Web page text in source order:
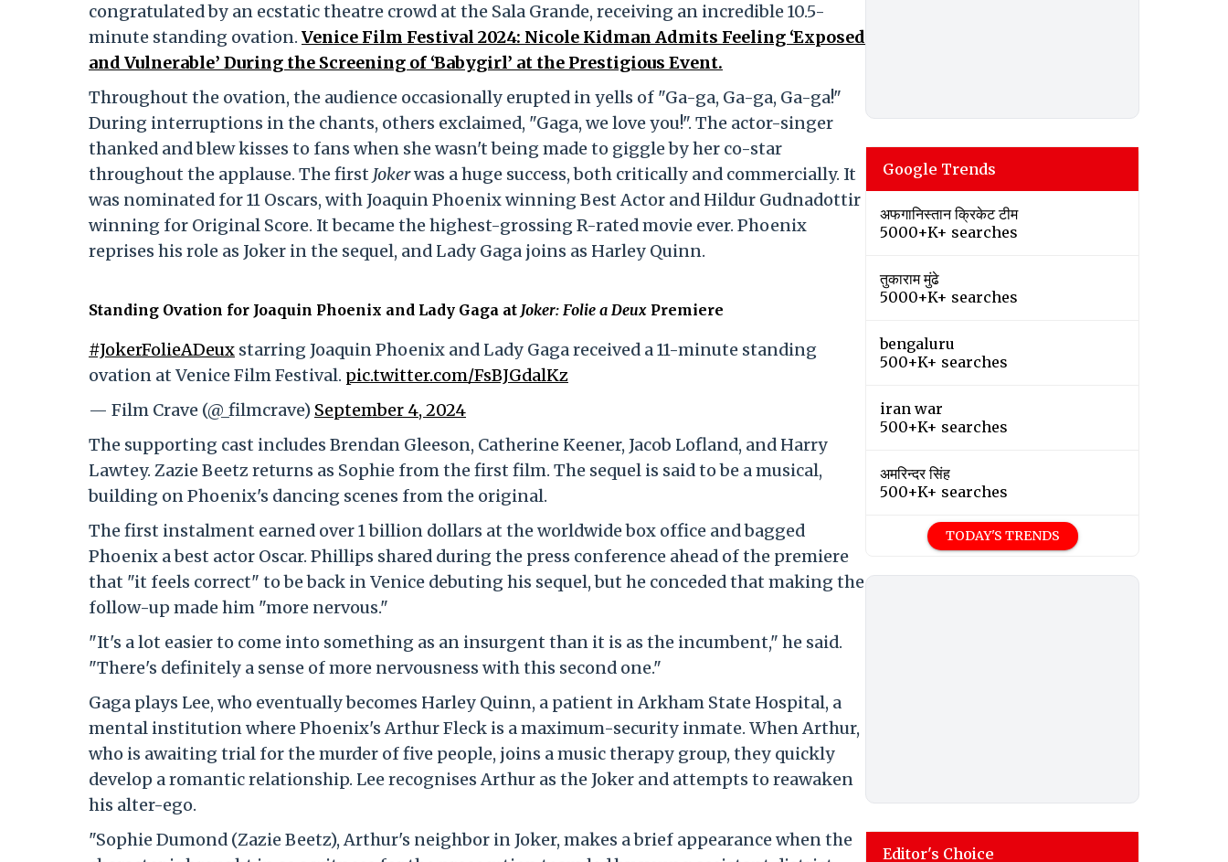
congratulated by an ecstatic theatre crowd at the Sala Grande, receiving an incredible 10.5-
minute standing ovation. Venice Film Festival 2024: Nicole Kidman Admits Feeling ‘Exposed
and Vulnerable’ During the Screening of ‘Babygirl’ at the Prestigious Event.
Throughout the ovation, the audience occasionally erupted in yells of "Ga-ga, Ga-ga, Ga-ga!"
During interruptions in the chants, others exclaimed, "Gaga, we love you!". The actor-singer
thanked and blew kisses to fans when she wasn't being made to giggle by her co-star
throughout the applause. The first Jokerwas a huge success, both critically and commercially. It
was nominated for 11 Oscars, with Joaquin Phoenix winning Best Actor and Hildur Gudnadottir
winning for Original Score. It became the highest-grossing R-rated movie ever. Phoenix
reprises his role as Joker in the sequel, and Lady Gaga joins as Harley Quinn.
Standing Ovation for Joaquin Phoenix and Lady Gaga at Joker: Folie a Deux Premiere
#JokerFolieADeux starring Joaquin Phoenix and Lady Gaga received a 11-minute standing
ovation at Venice Film Festival. pic.twitter.com/FsBJGdalKz
— Film Crave (@_filmcrave) September 4, 2024
The supporting cast includes Brendan Gleeson, Catherine Keener, Jacob Lofland, and Harry
Lawtey. Zazie Beetz returns as Sophie from the first film. The sequel is said to be a musical,
building on Phoenix's dancing scenes from the original.
The first instalment earned over 1 billion dollars at the worldwide box office and bagged
Phoenix a best actor Oscar. Phillips shared during the press conference ahead of the premiere
that "it feels correct" to be back in Venice debuting his sequel, but he conceded that making the
follow-up made him "more nervous."
"It's a lot easier to come into something as an insurgent than it is as the incumbent," he said.
"There's definitely a sense of more nervousness with this second one."
Gaga plays Lee, who eventually becomes Harley Quinn, a patient in Arkham State Hospital, a
mental institution where Phoenix's Arthur Fleck is a maximum-security inmate. When Arthur,
who is awaiting trial for the murder of five people, joins a music therapy group, they quickly
develop a romantic relationship. Lee recognises Arthur as the Joker and attempts to reawaken
his alter-ego.
"Sophie Dumond (Zazie Beetz), Arthur's neighbor in Joker, makes a brief appearance when the
Google Trends
अफगानिस्तान क्रिकेट टीम
5000+K+ searches
तुकाराम मुंढे
5000+K+ searches
bengaluru
500+K+ searches
iran war
500+K+ searches
अमरिन्दर सिंह
500+K+ searches
TODAY'S TRENDS
Editor's Choice